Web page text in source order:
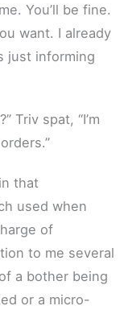
You’ll be fine.
want. I already
just informing
Triv spat, “I’m
that
used when
of
to me several
a bother being
or a micro-